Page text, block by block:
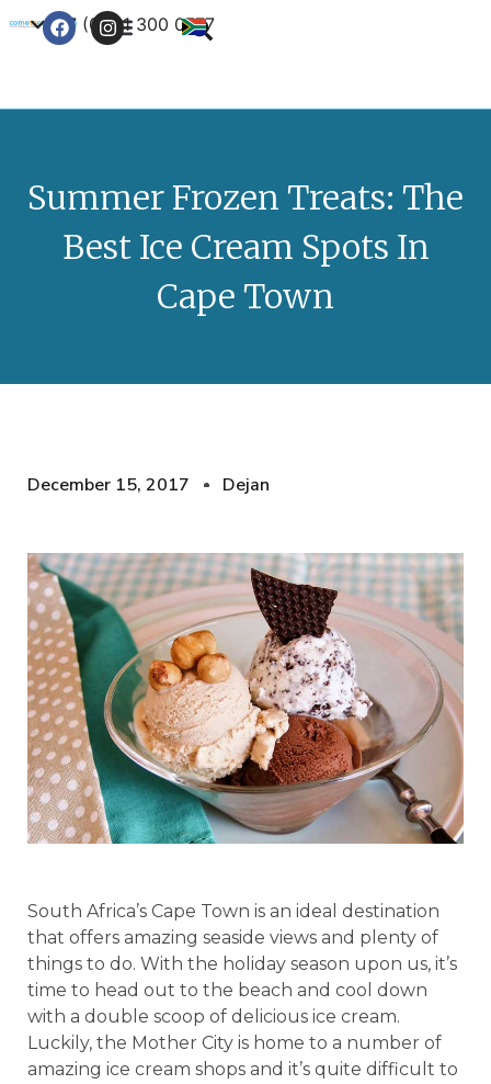
+27 (0) 21 300 0777
Summer Frozen Treats: The
Best Ice Cream Spots In
Cape Town
December 15, 2017 Dejan
South Africa’s Cape Town is an ideal destination
that offers amazing seaside views and plenty of
things to do. With the holiday season upon us, it’s
time to head out to the beach and cool down
with a double scoop of delicious ice cream.
Luckily, the Mother City is home to a number of
amazing ice cream shops and it’s quite difficult to